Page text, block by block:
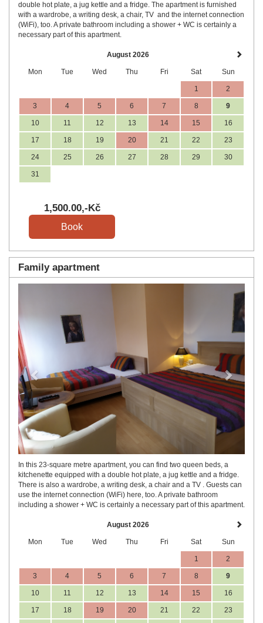
double hot plate, a jug kettle and a fridge. The apartment is furnished
with a wardrobe, a writing desk, a chair, TV and the internet connection
(WiFi), too. A private bathroom including a shower + WC is certainly a
necessary part of this apartment.
August 2026
Mon Tue Wed Thu Fri Sat Sun
1 2
3 4 5 6 7 8 9
10 11 12 13 14 15 16
17 18 19 20 21 22 23
24 25 26 27 28 29 30
31
1,500.00,-Kč
Family apartment
Next
In this 23-square metre apartment, you can find two queen beds, a
kitchenette equipped with a double hot plate, a jug kettle and a fridge.
There is also a wardrobe, a writing desk, a chair and a TV . Guests can
use the internet connection (WiFi) here, too. A private bathroom
including a shower + WC is certainly a necessary part of this apartment.
August 2026
Mon Tue Wed Thu Fri Sat Sun
1 2
3 4 5 6 7 8 9
10 11 12 13 14 15 16
17 18 19 20 21 22 23